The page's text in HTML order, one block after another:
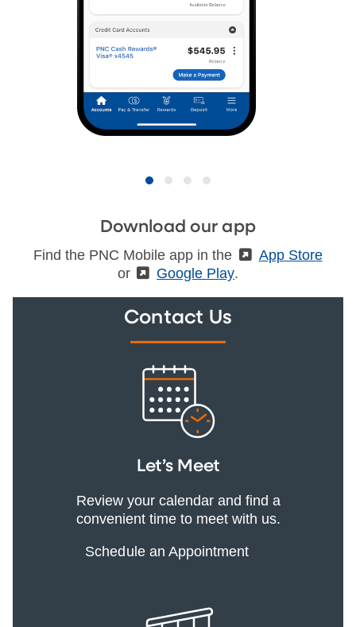
Download our app
Find the PNC Mobile app in the (External)
App Store
or
(External)
Google Play.
Contact Us
Let’s Meet
Review your calendar and find a
convenient time to meet with us.
Schedule an Appointment